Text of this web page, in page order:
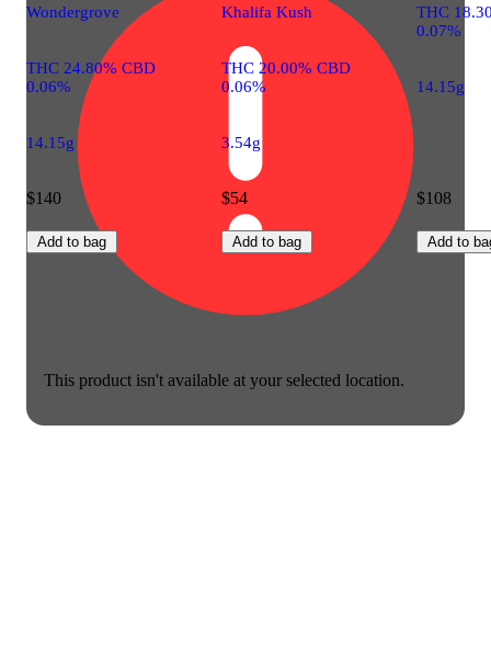
This product isn't available at your selected location.
Wondergrove
THC 24.80% CBD
0.06%
14.15g
$140
Add to bag
Khalifa Kush
THC 20.00% CBD
0.06%
3.54g
$54
Add to bag
THC
0.07%
14.15g
$108
Add to